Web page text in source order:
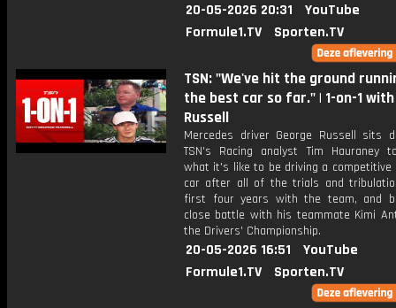
20-05-2026 20:31
YouTube
Formule1.TV
Sporten.TV
TSN: "We've hit the ground
the best car so far." | 1-on-1
Russell
Mercedes driver George Russell sits
TSN's Racing analyst Tim Hauraney
what it's like to be driving a competitive
car after all of the trials and
first four years with the team, and
close battle with his teammate Kimi
the Drivers' Championship.
20-05-2026 16:51
YouTube
Formule1.TV
Sporten.TV